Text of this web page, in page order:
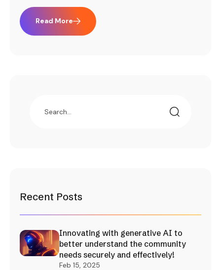
Read More
Recent Posts
Innovating with generative AI to
better understand the community
needs securely and effectively!
Feb 15, 2025